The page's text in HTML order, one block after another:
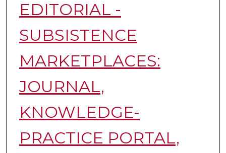
EDITORIAL -
SUBSISTENCE
MARKETPLACES:
JOURNAL,
KNOWLEDGE-
PRACTICE PORTAL,